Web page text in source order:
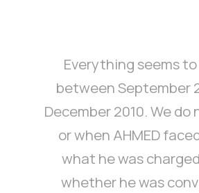
Everything seems
between September
December 2010. We
or when AHMED
what he was
whether he was